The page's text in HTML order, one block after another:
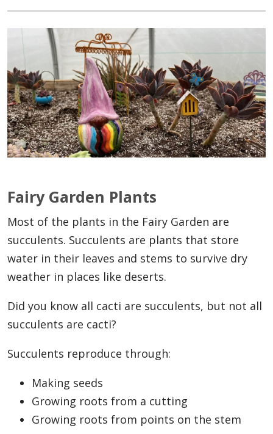
Fairy Garden Plants
Most of the plants in the Fairy Garden are
succulents. Succulents are plants that store
water in their leaves and stems to survive dry
weather in places like deserts.
Did you know all cacti are succulents, but not all
succulents are cacti?
Succulents reproduce through:
Making seeds
Growing roots from a cutting
Growing roots from points on the stem